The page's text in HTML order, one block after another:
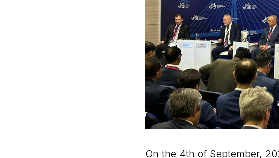
On the 4th of September,